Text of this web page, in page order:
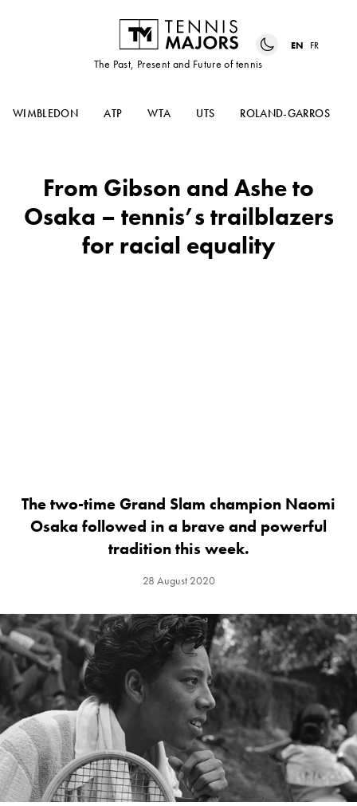
The Past, Present and Future of tennis
EN FR
WIMBLEDON ATP WTA UTS ROLAND-GARROS
From Gibson and Ashe to
Osaka – tennis’s trailblazers
for racial equality
The two-time Grand Slam champion Naomi
Osaka followed in a brave and powerful
tradition this week.
28 August 2020